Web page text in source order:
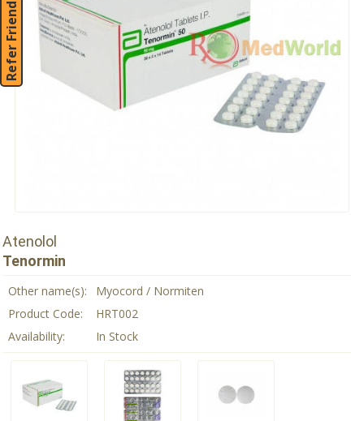
Refer Friend
Atenolol
Tenormin
Other name(s):
Myocord / Normiten
Product Code:
HRT002
Availability:
In Stock